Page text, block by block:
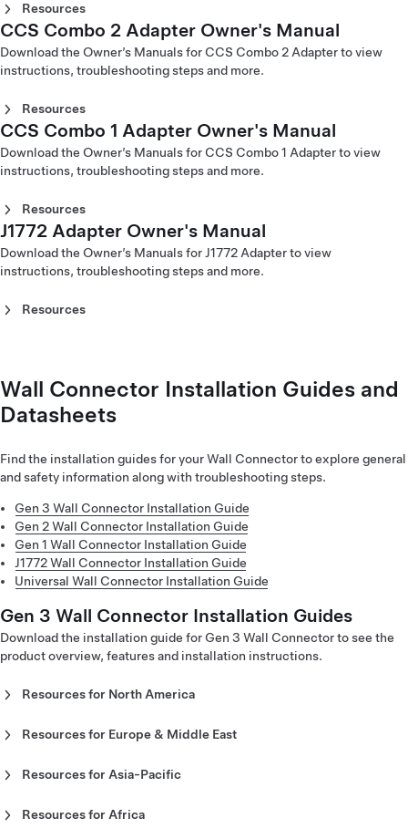
(Català)
Corded Mobile Connector Gen 1 Owner's Manual - Europe
(Čeština)
Corded Mobile Connector Gen 1 Owner's Manual - Europe
Corded Mobile Connector Gen 1 Owner's Manual - Europe
(Deutsch)
Corded Mobile Connector Gen 1 Owner's Manual - Europe
(English)
Corded Mobile Connector Gen 1 Owner's Manual - Europe
Corded Mobile Connector Gen 1 Owner's Manual - Europe
(Français)
Corded Mobile Connector Gen 1 Owner's Manual - Europe
(Hrvatski)
(Italiano)
(Nederlands)
Corded Mobile Connector Gen 1 Owner's Manual - Europe
(Norsk)
(Polski)
Corded Mobile Connector Gen 1 Owner's Manual - Europe
Corded Mobile Connector Gen 1 Owner's Manual - Europe
(Română)
Corded Mobile Connector Gen 1 Owner's Manual - Europe
(Suomi)
Corded Mobile Connector Gen 1 Owner's Manual - Europe
Corded Mobile Connector Gen 1 Owner's Manual - Europe
(Slovenščina)
Corded Mobile Connector Gen 1 Owner's Manual - Europe
CHAdeMO Adapter Owner's Manual (Svenska)
CHAdeMO Adapter Owner's Manual - China (中文)
CHAdeMO Adapter Owner's Manual - Hong Kong (繁體中
文)
CHAdeMO Adapter Owner's Manual - Japan (日本語)
Resources
CCS2 to NACS Adapter Owner’s Manual – North America
(English)
CCS2 to NACS Adapter Owner's Manual – Middle East
文)
CCS Combo 2 Adapter Owner's Manual
Download the Owner’s Manuals for CCS Combo 2 Adapter to view
instructions, troubleshooting steps and more.
Resources
CCS Combo 2 Adapter Owner's Manual (Čeština)
CCS Combo 2 Adapter Owner's Manual (Dansk)
CCS Combo 2 Adapter Owner's Manual (Deutsch)
CCS Combo 2 Adapter Owner's Manual (English)
CCS Combo 2 Adapter Owner's Manual (Français)
CCS Combo 2 Adapter Owner's Manual (Italiano)
CCS Combo 2 Adapter Owner's Manual (Nederlands)
CCS Combo 2 Adapter Owner's Manual (Norsk)
CCS Combo 2 Adapter Owner's Manual (Português)
CCS Combo 1 Adapter Owner's Manual
Download the Owner’s Manuals for CCS Combo 1 Adapter to view
instructions, troubleshooting steps and more.
Resources
CCS Combo 1 Adapter Owner's Manual - North America
(English)
CCS Combo 1 Adapter Owner's Manual - North America
(Français)
J1772 Adapter Owner's Manual
Download the Owner’s Manuals for J1772 Adapter to view
instructions, troubleshooting steps and more.
Resources
Wall Connector Installation Guides and
Datasheets
Find the installation guides for your Wall Connector to explore general
and safety information along with troubleshooting steps.
Gen 3 Wall Connector Installation Guide
Gen 2 Wall Connector Installation Guide
Gen 1 Wall Connector Installation Guide
J1772 Wall Connector Installation Guide
Universal Wall Connector Installation Guide
Gen 3 Wall Connector Installation Guides
Download the installation guide for Gen 3 Wall Connector to see the
product overview, features and installation instructions.
Resources for North America
(English)
(Español)
Resources for Europe & Middle East
(Čeština)
Gen 3 Wall Connector Installation Guide - Europe
Resources for Asia-Pacific
(English)
Resources for Africa